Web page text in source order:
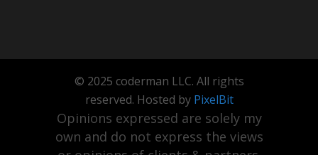
© 2025 coderman LLC. All rights
reserved. Hosted by PixelBit
Opinions expressed are solely my
own and do not express the views